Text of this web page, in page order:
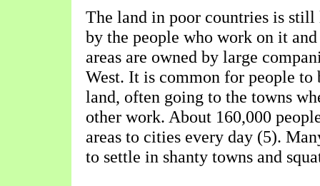
The land in poor countries is
by the people who work on it
areas are owned by large
West. It is common for people to
land, often going to the towns
other work. About 160,000
areas to cities every day (5).
to settle in shanty towns and